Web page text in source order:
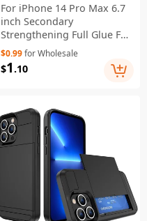
For iPhone 14 Pro Max 6.7
inch Secondary
Strengthening Full Glue Full
Covering Silk Printing High
Aluminum-silicon Glass
Phone Screen Protector
$0.99for Wholesale
$1 .10